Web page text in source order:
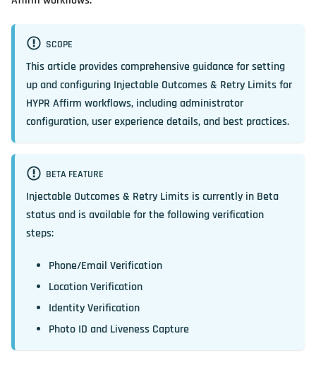
SCOPE
This article provides comprehensive guidance for setting
up and configuring Injectable Outcomes & Retry Limits for
HYPR Affirm workflows, including administrator
configuration, user experience details, and best practices.
BETA FEATURE
Injectable Outcomes & Retry Limits is currently in Beta
status and is available for the following verification
steps:
Phone/Email Verification
Location Verification
Identity Verification
Photo ID and Liveness Capture